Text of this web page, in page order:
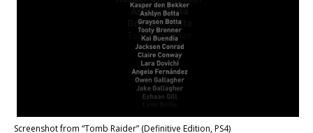
Screenshot from “Tomb Raider” (Definitive Edition, PS4)